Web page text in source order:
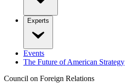
Experts
Events
The Future of American Strategy
Council on Foreign Relations